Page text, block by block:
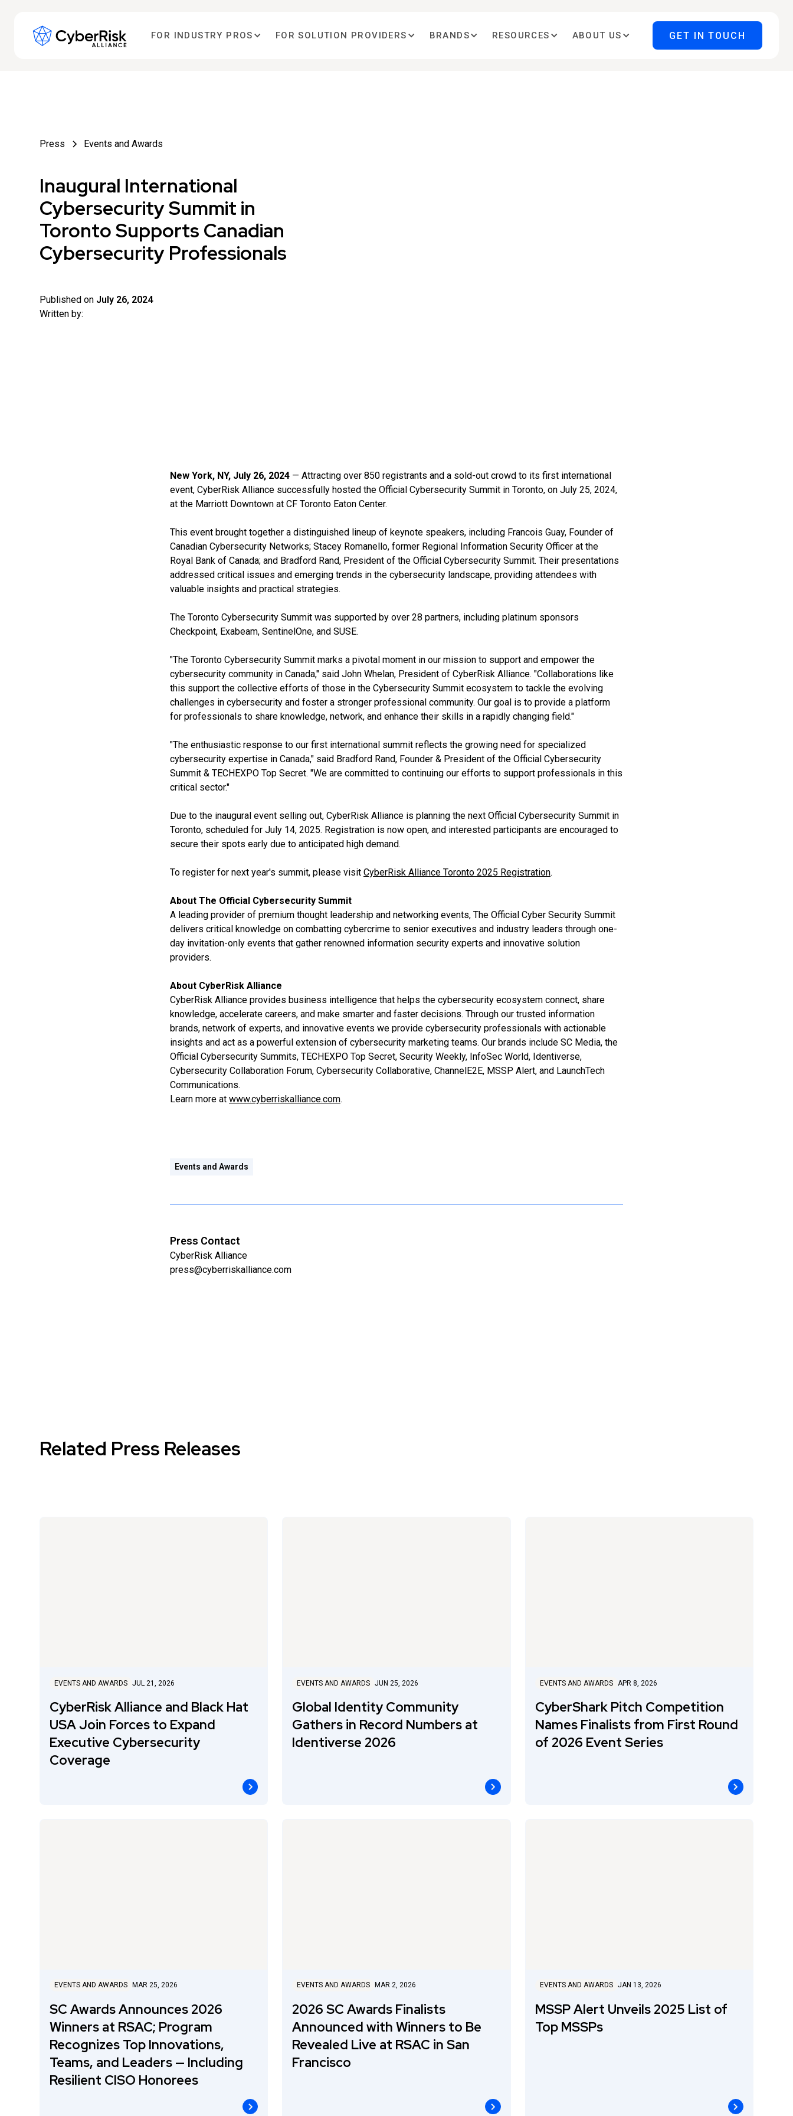
FOR INDUSTRY PROS FOR SOLUTION PROVIDERS BRANDS RESOURCES ABOUT US GET IN TOUCH
Press Events and Awards
Inaugural International
Cybersecurity Summit in
Toronto Supports Canadian
Cybersecurity Professionals
Published on July 26, 2024
Written by:
New York, NY, July 26, 2024 — Attracting over 850 registrants and a sold-out crowd to its first international
event, CyberRisk Alliance successfully hosted the Official Cybersecurity Summit in Toronto, on July 25, 2024,
at the Marriott Downtown at CF Toronto Eaton Center.
This event brought together a distinguished lineup of keynote speakers, including Francois Guay, Founder of
Canadian Cybersecurity Networks; Stacey Romanello, former Regional Information Security Officer at the
Royal Bank of Canada; and Bradford Rand, President of the Official Cybersecurity Summit. Their presentations
addressed critical issues and emerging trends in the cybersecurity landscape, providing attendees with
valuable insights and practical strategies.
The Toronto Cybersecurity Summit was supported by over 28 partners, including platinum sponsors
Checkpoint, Exabeam, SentinelOne, and SUSE.
"The Toronto Cybersecurity Summit marks a pivotal moment in our mission to support and empower the
cybersecurity community in Canada," said John Whelan, President of CyberRisk Alliance. "Collaborations like
this support the collective efforts of those in the Cybersecurity Summit ecosystem to tackle the evolving
challenges in cybersecurity and foster a stronger professional community. Our goal is to provide a platform
for professionals to share knowledge, network, and enhance their skills in a rapidly changing field."
"The enthusiastic response to our first international summit reflects the growing need for specialized
cybersecurity expertise in Canada," said Bradford Rand, Founder & President of the Official Cybersecurity
Summit & TECHEXPO Top Secret. "We are committed to continuing our efforts to support professionals in this
critical sector."
Due to the inaugural event selling out, CyberRisk Alliance is planning the next Official Cybersecurity Summit in
Toronto, scheduled for July 14, 2025. Registration is now open, and interested participants are encouraged to
secure their spots early due to anticipated high demand.
To register for next year's summit, please visit CyberRisk Alliance Toronto 2025 Registration.
About The Official Cybersecurity Summit
A leading provider of premium thought leadership and networking events, The Official Cyber Security Summit
delivers critical knowledge on combatting cybercrime to senior executives and industry leaders through one-
day invitation-only events that gather renowned information security experts and innovative solution
providers.
About CyberRisk Alliance
CyberRisk Alliance provides business intelligence that helps the cybersecurity ecosystem connect, share
knowledge, accelerate careers, and make smarter and faster decisions. Through our trusted information
brands, network of experts, and innovative events we provide cybersecurity professionals with actionable
insights and act as a powerful extension of cybersecurity marketing teams. Our brands include SC Media, the
Official Cybersecurity Summits, TECHEXPO Top Secret, Security Weekly, InfoSec World, Identiverse,
Cybersecurity Collaboration Forum, Cybersecurity Collaborative, ChannelE2E, MSSP Alert, and LaunchTech
Communications.
Learn more at www.cyberriskalliance.com.
Events and Awards
Press Contact
CyberRisk Alliance
press@cyberriskalliance.com
Related Press Releases
EVENTS AND AWARDS JUL 21, 2026
CyberRisk Alliance and Black Hat
USA Join Forces to Expand
Executive Cybersecurity
Coverage
EVENTS AND AWARDS JUN 25, 2026
Global Identity Community
Gathers in Record Numbers at
Identiverse 2026
EVENTS AND AWARDS APR 8, 2026
CyberShark Pitch Competition
Names Finalists from First Round
of 2026 Event Series
EVENTS AND AWARDS MAR 25, 2026
SC Awards Announces 2026
Winners at RSAC; Program
Recognizes Top Innovations,
Teams, and Leaders — Including
Resilient CISO Honorees
EVENTS AND AWARDS MAR 2, 2026
2026 SC Awards Finalists
Announced with Winners to Be
Revealed Live at RSAC in San
Francisco
EVENTS AND AWARDS JAN 13, 2026
MSSP Alert Unveils 2025 List of
Top MSSPs